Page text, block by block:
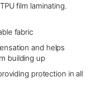
film laminating.
fabric
and helps
building up
protection in all